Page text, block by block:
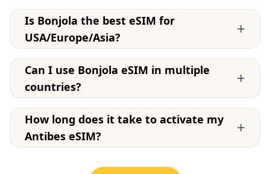
Is Bonjola the best eSIM for
USA/Europe/Asia?
+
Can I use Bonjola eSIM in multiple
countries?
+
How long does it take to activate my
Antibes eSIM?
+